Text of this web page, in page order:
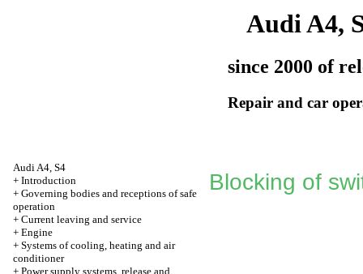
Audi A4,
since 2000 of
Repair and car
Audi A4, S4
+ Introduction
+ Governing bodies and receptions of safe
operation
+ Current leaving and service
+ Engine
+ Systems of cooling, heating and air
conditioner
+ Power supply systems, release and
Blocking of